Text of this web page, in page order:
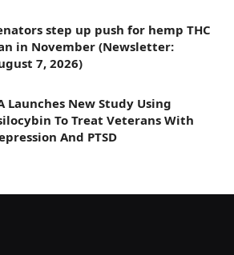
step up push for hemp THC
in November (Newsletter:
7, 2026)
Launches New Study Using
To Treat Veterans With
And PTSD